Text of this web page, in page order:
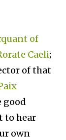
of
Caeli;
of that
good
to hear
own